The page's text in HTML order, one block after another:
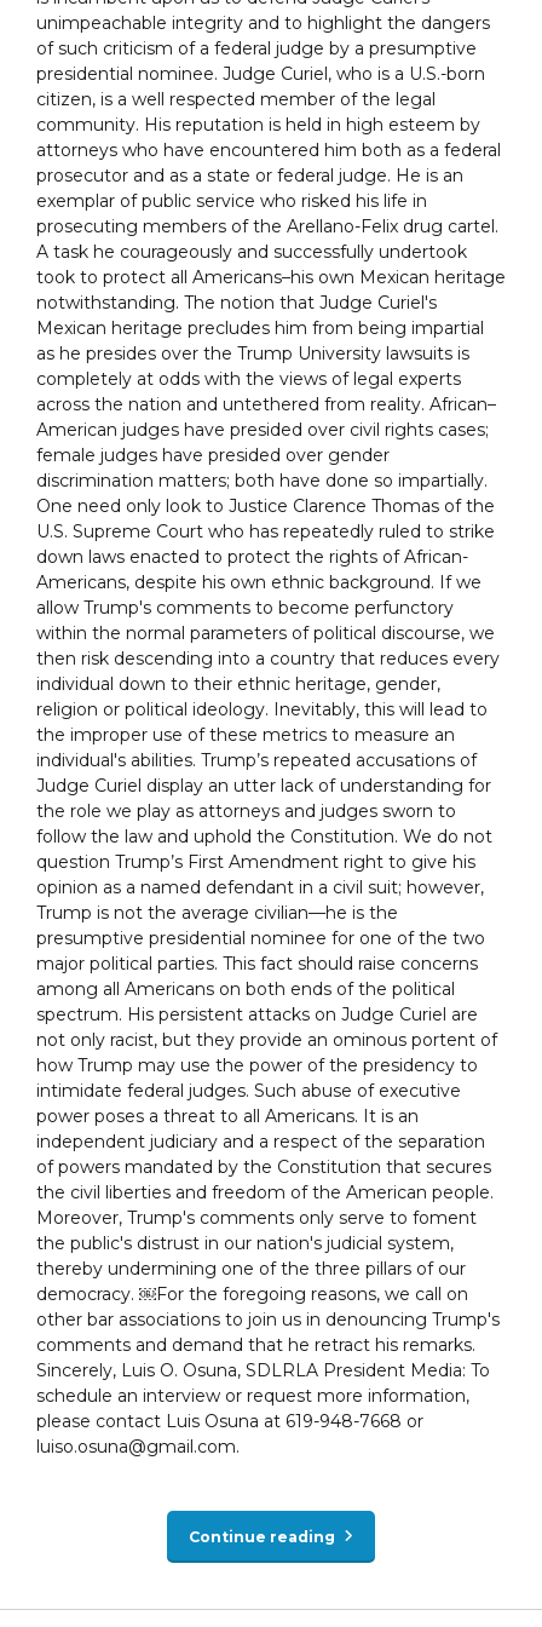
unimpeachable integrity and to highlight the dangers
of such criticism of a federal judge by a presumptive
presidential nominee. Judge Curiel, who is a U.S.-born
citizen, is a well respected member of the legal
community. His reputation is held in high esteem by
attorneys who have encountered him both as a federal
prosecutor and as a state or federal judge. He is an
exemplar of public service who risked his life in
prosecuting members of the Arellano-Felix drug cartel.
A task he courageously and successfully undertook
took to protect all Americans–his own Mexican heritage
notwithstanding. The notion that Judge Curiel's
Mexican heritage precludes him from being impartial
as he presides over the Trump University lawsuits is
completely at odds with the views of legal experts
across the nation and untethered from reality. African–
American judges have presided over civil rights cases;
female judges have presided over gender
discrimination matters; both have done so impartially.
One need only look to Justice Clarence Thomas of the
U.S. Supreme Court who has repeatedly ruled to strike
down laws enacted to protect the rights of African-
Americans, despite his own ethnic background. If we
allow Trump's comments to become perfunctory
within the normal parameters of political discourse, we
then risk descending into a country that reduces every
individual down to their ethnic heritage, gender,
religion or political ideology. Inevitably, this will lead to
the improper use of these metrics to measure an
individual's abilities. Trump’s repeated accusations of
Judge Curiel display an utter lack of understanding for
the role we play as attorneys and judges sworn to
follow the law and uphold the Constitution. We do not
question Trump’s First Amendment right to give his
opinion as a named defendant in a civil suit; however,
Trump is not the average civilian––he is the
presumptive presidential nominee for one of the two
major political parties. This fact should raise concerns
among all Americans on both ends of the political
spectrum. His persistent attacks on Judge Curiel are
not only racist, but they provide an ominous portent of
how Trump may use the power of the presidency to
intimidate federal judges. Such abuse of executive
power poses a threat to all Americans. It is an
independent judiciary and a respect of the separation
of powers mandated by the Constitution that secures
the civil liberties and freedom of the American people.
Moreover, Trump's comments only serve to foment
the public's distrust in our nation's judicial system,
thereby undermining one of the three pillars of our
democracy. ￼For the foregoing reasons, we call on
other bar associations to join us in denouncing Trump's
comments and demand that he retract his remarks.
Sincerely, Luis O. Osuna, SDLRLA President Media: To
schedule an interview or request more information,
please contact Luis Osuna at 619-948-7668 or
luiso.osuna@gmail.com.
Continue reading